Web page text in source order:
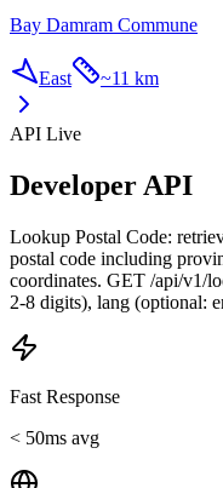
Bay Damram Commune
East ~11 km
API Live
Developer API
Lookup Postal Code:
postal code including
coordinates. GET /api/v1/
2-8 digits), lang (optional:
Fast Response
< 50ms avg